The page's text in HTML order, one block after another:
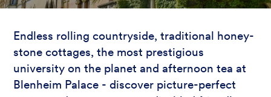
Endless rolling countryside, traditional honey-
stone cottages, the most prestigious
university on the planet and afternoon tea at
Blenheim Palace - discover picture-perfect